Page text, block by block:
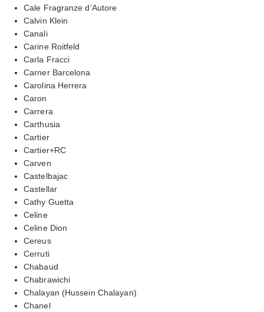
Cale Fragranze d’Autore
Calvin Klein
Canali
Carine Roitfeld
Carla Fracci
Carner Barcelona
Carolina Herrera
Caron
Carrera
Carthusia
Cartier
Cartier+RC
Carven
Castelbajac
Castellar
Cathy Guetta
Celine
Celine Dion
Cereus
Cerruti
Chabaud
Chabrawichi
Chalayan (Hussein Chalayan)
Chanel